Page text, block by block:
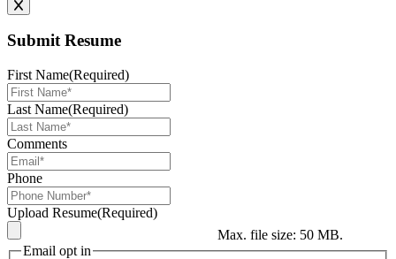
Submit Resume
First Name(Required)
Last Name(Required)
Comments
Phone
Upload Resume(Required)
Max. file size: 50 MB.
Email opt in